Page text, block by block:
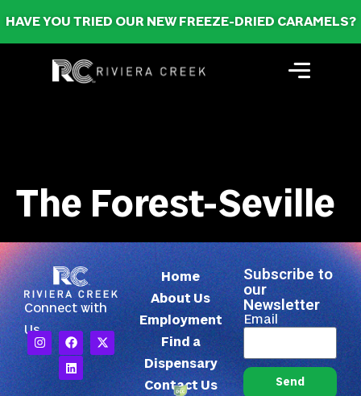
HAVE YOU TRIED OUR NEW FREEZE-DRIED CARAMELS?
The Forest-Seville
Connect with
Us
Home
About Us
Employment
Find a
Dispensary
Contact Us
Subscribe to
our
Newsletter
Email
Send